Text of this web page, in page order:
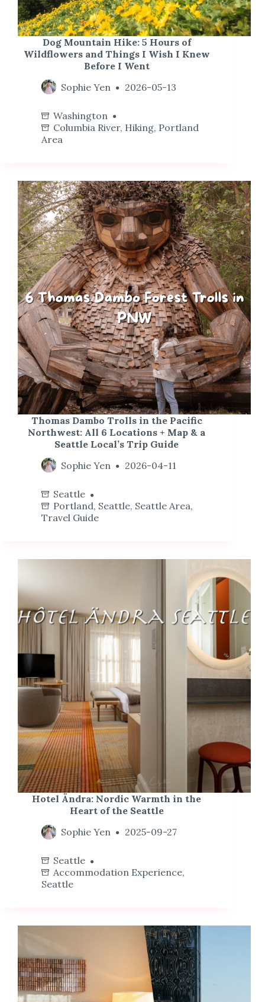
Dog Mountain Hike: 5 Hours of
Wildflowers and Things I Wish I Knew
Before I Went
Sophie Yen
2026-05-13
Washington
Columbia River, Hiking, Portland
Area
Thomas Dambo Trolls in the Pacific
Northwest: All 6 Locations + Map & a
Seattle Local’s Trip Guide
Sophie Yen
2026-04-11
Seattle
Portland, Seattle, Seattle Area,
Travel Guide
Hotel Ändra: Nordic Warmth in the
Heart of the Seattle
Sophie Yen
2025-09-27
Seattle
Accommodation Experience,
Seattle